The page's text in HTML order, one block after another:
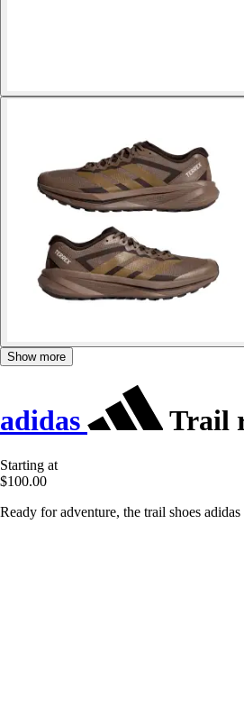
Show more
adidas Trail
Starting at
$100.00
Ready for adventure, the trail shoes